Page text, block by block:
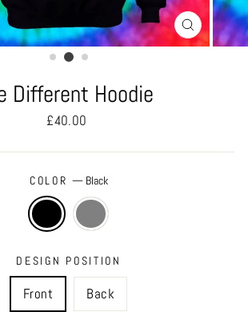
Different Hoodie
Regular
£40.00
COLOR— Black
DESIGN POSITION
Front Back
CLOSE
(ESC)